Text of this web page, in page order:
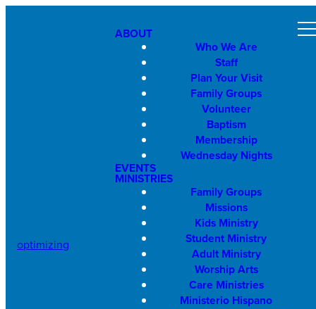
optimizing
ABOUT
Who We Are
Staff
Plan Your Visit
Family Groups
Volunteer
Baptism
Membership
Wednesday Nights
EVENTS
MINISTRIES
Family Groups
Missions
Kids Ministry
Student Ministry
Adult Ministry
Worship Arts
Care Ministries
Ministerio Hispano